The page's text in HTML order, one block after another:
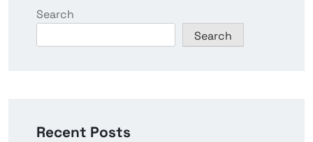
Search
Search
Recent Posts